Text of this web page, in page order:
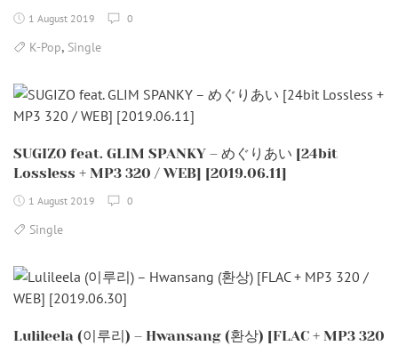
1 August 2019 0
K-Pop, Single
SUGIZO feat. GLIM SPANKY – めぐりあい [24bit
Lossless + MP3 320 / WEB] [2019.06.11]
1 August 2019 0
Single
Lulileela (이루리) – Hwansang (환상) [FLAC + MP3 320